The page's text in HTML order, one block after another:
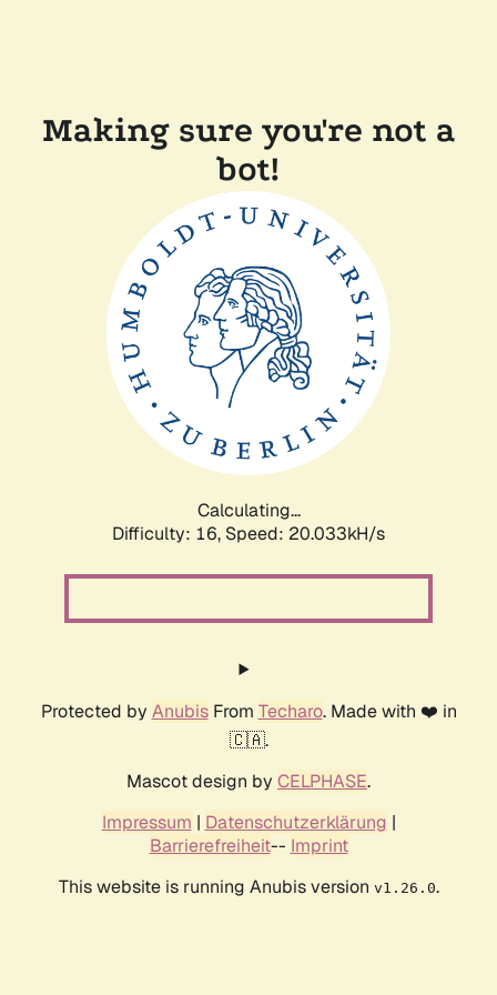
Making sure you're not a
bot!
Calculating...
Difficulty: 16, Speed: 20.033kH/s
Protected by AnubisFrom Techaro. Made with ❤️ in
🇨🇦.
Mascot design by CELPHASE.
Impressum | Datenschutzerklärung |
Barrierefreiheit-- Imprint
This website is running Anubis version v1.26.0.